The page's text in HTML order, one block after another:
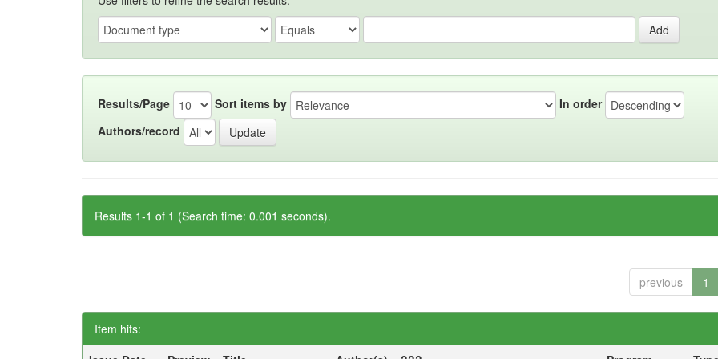
Results/Page Sort items by
In order
Authors/record
Results 1-1 of 1 (Search time: 0.001 seconds).
previous 1
Item hits: